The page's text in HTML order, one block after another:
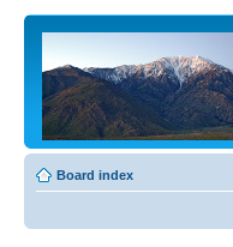
Board index